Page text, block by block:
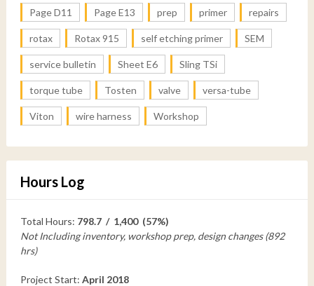
Page D11 Page E13 prep primer repairs
rotax Rotax 915 self etching primer SEM
service bulletin Sheet E6 Sling TSi
torque tube Tosten valve versa-tube
Viton wire harness Workshop
Hours Log
Total Hours: 798.7 / 1,400 (57%)
Not Including inventory, workshop prep, design changes (892
hrs)
Project Start: April 2018